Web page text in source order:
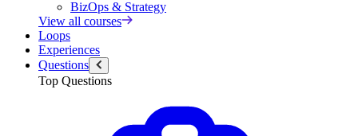
BizOps & Strategy
View all courses
Loops
Experiences
Questions
Top Questions